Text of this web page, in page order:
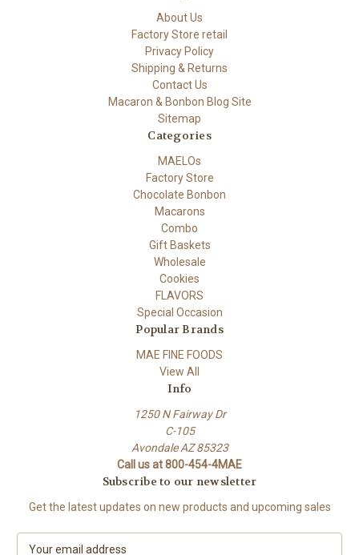
About Us
Factory Store retail
Privacy Policy
Shipping & Returns
Contact Us
Macaron & Bonbon Blog Site
Sitemap
Categories
MAELOs
Factory Store
Chocolate Bonbon
Macarons
Combo
Gift Baskets
Wholesale
Cookies
FLAVORS
Special Occasion
Popular Brands
MAE FINE FOODS
View All
Info
1250 N Fairway Dr
C-105
Avondale AZ 85323
Call us at 800-454-4MAE
Subscribe to our newsletter
Get the latest updates on new products and upcoming sales